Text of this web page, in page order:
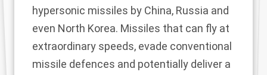
hypersonic missiles by China, Russia and
even North Korea. Missiles that can fly at
extraordinary speeds, evade conventional
missile defences and potentially deliver a